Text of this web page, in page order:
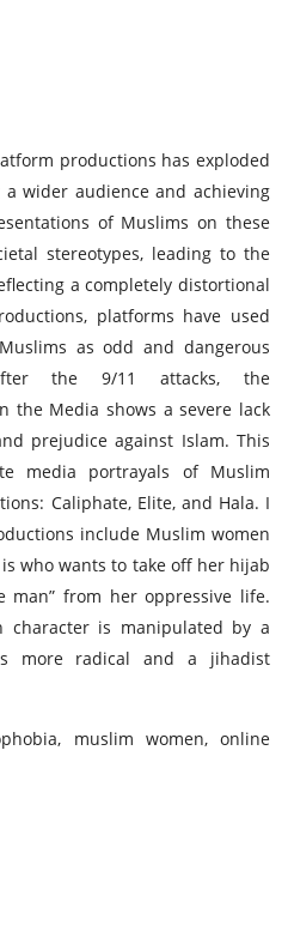
productions has exploded
wider audience and achieving
of Muslims on these
stereotypes, leading to the
a completely distortional
platforms have used
as odd and dangerous
the 9/11 attacks, the
the Media shows a severe lack
prejudice against Islam. This
media portrayals of Muslim
Caliphate, Elite, and Hala. I
include Muslim women
who wants to take off her hijab
man” from her oppressive life.
character is manipulated by a
more radical and a jihadist
muslim women, online